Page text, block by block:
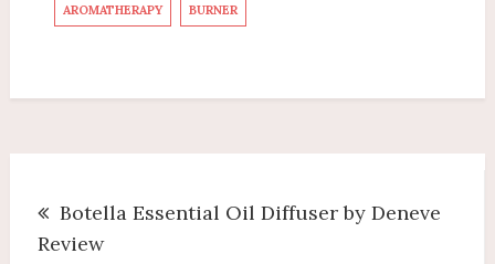
AROMATHERAPY BURNER
navigation
Botella Essential Oil Diffuser by Deneve
Review